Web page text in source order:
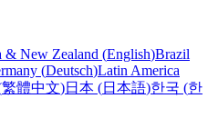
& New Zealand (English)Brazil
(Deutsch)Latin America
繁體中文)日本 (日本語)한국 (한